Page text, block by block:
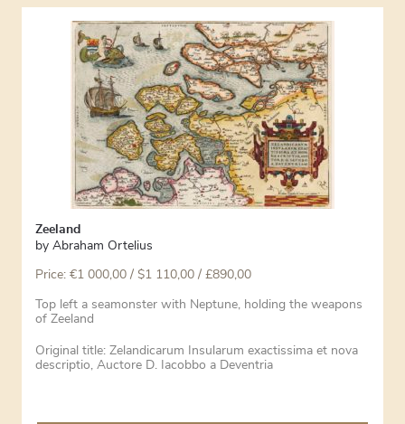
Zeeland
by Abraham Ortelius
Price: €1 000,00 / $1 110,00 / £890,00
Top left a seamonster with Neptune, holding the weapons
of Zeeland
Original title: Zelandicarum Insularum exactissima et nova
descriptio, Auctore D. Iacobbo a Deventria